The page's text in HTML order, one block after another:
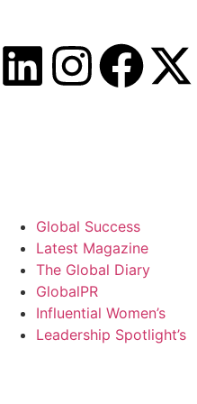
Global Success
Latest Magazine
The Global Diary
GlobalPR
Influential Women’s
Leadership Spotlight’s